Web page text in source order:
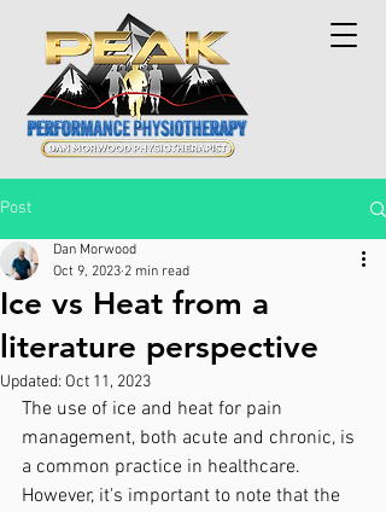
Post
Ice vs Heat from a
literature perspective
Dan Morwood
Oct 9, 2023 2 min read
Updated: Oct 11, 2023
The use of ice and heat for pain
management, both acute and chronic, is
a common practice in healthcare.
However, it's important to note that the